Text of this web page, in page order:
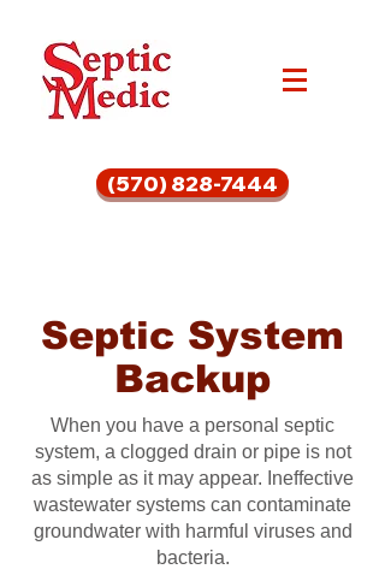
(570) 828-7444
Septic System
Backup
When you have a personal septic
system, a clogged drain or pipe is not
as simple as it may appear. Ineffective
wastewater systems can contaminate
groundwater with harmful viruses and
bacteria.